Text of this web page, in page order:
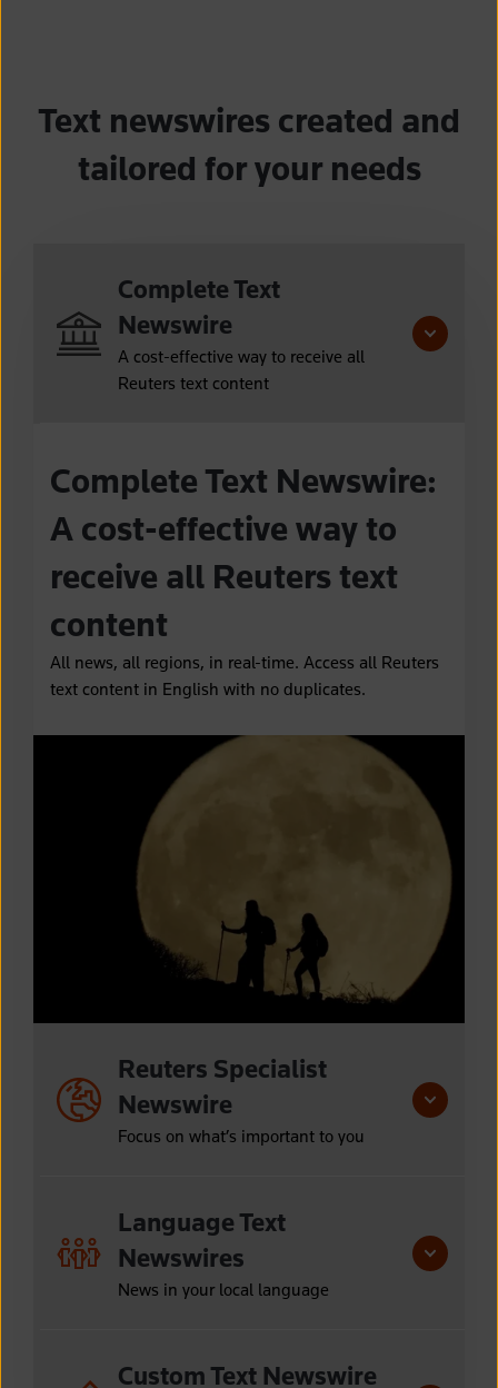
Text newswires created and
tailored for your needs
Complete Text
Newswire
A cost-effective way to receive all
Reuters text content
Complete Text Newswire:
A cost-effective way to
receive all Reuters text
content
All news, all regions, in real-time. Access all Reuters
text content in English with no duplicates.
Reuters Specialist
Newswire
Focus on what’s important to you
Language Text
Newswires
News in your local language
Custom Text Newswire